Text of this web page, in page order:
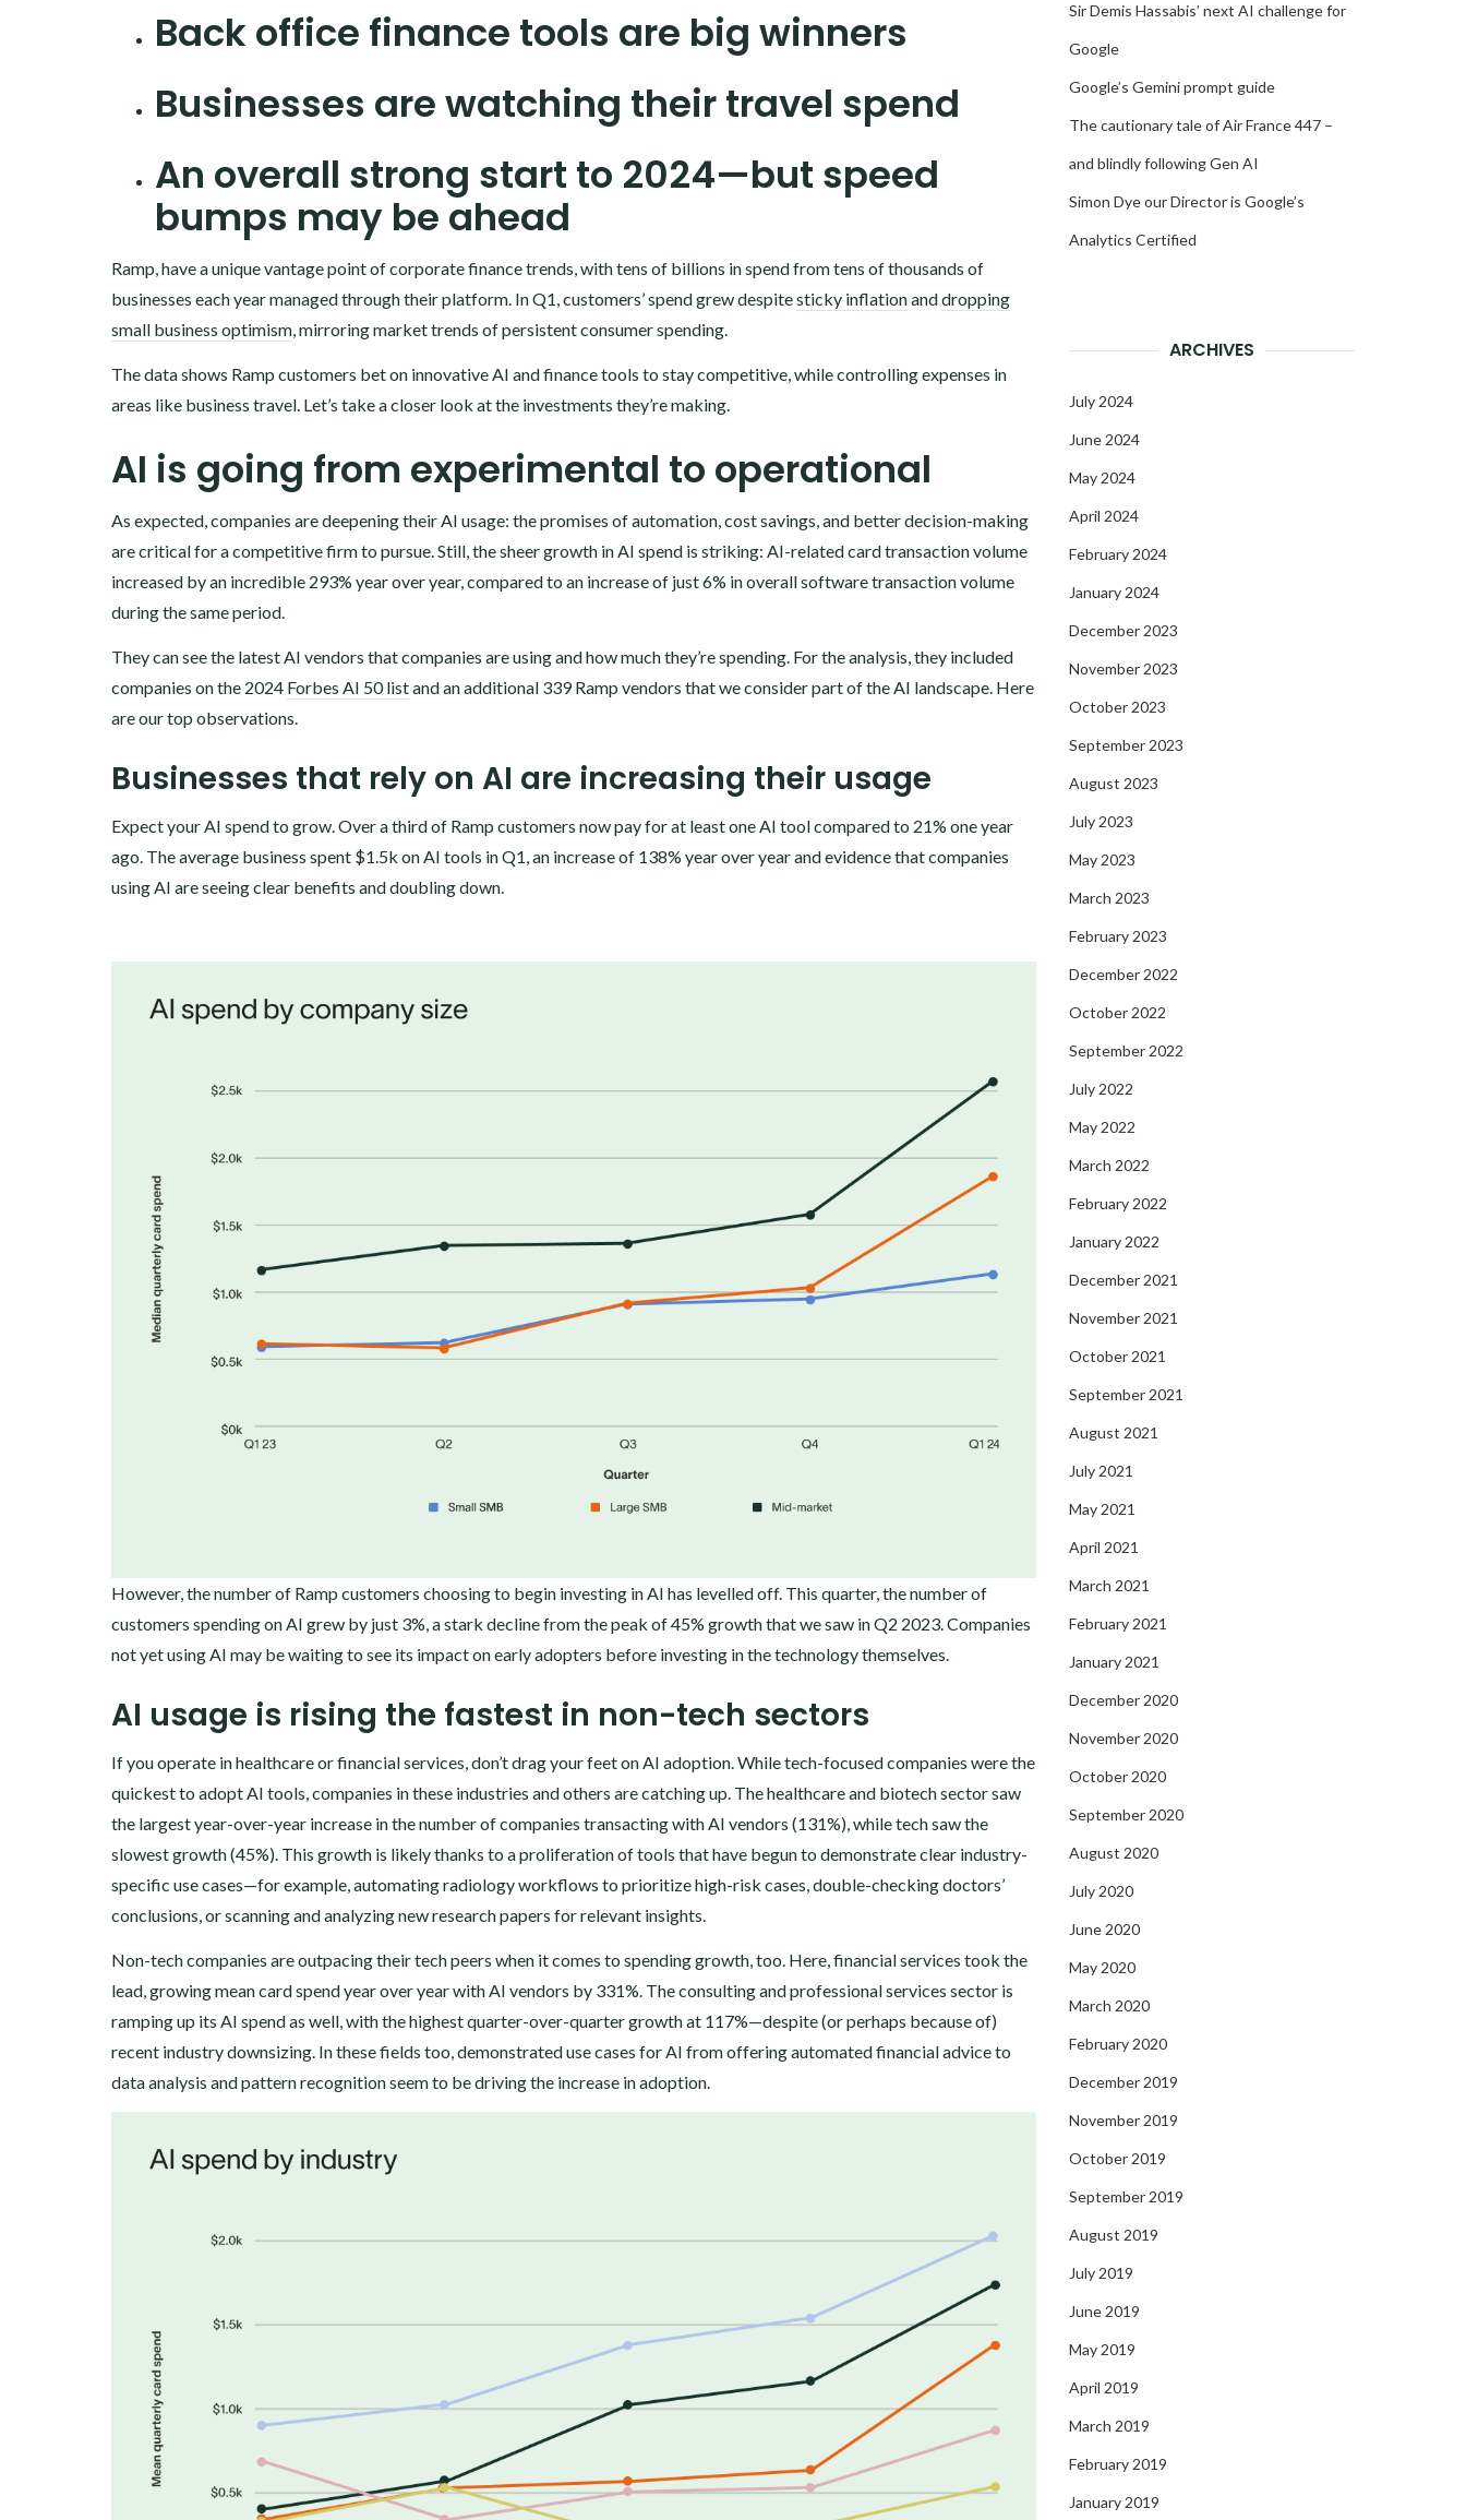
Back office finance tools are big winners
Businesses are watching their travel spend
An overall strong start to 2024—but speed
bumps may be ahead
Ramp, have a unique vantage point of corporate finance trends, with tens of billions in spend from tens of thousands of
businesses each year managed through their platform. In Q1, customers’ spend grew despitesticky inflationanddropping
small business optimism, mirroring market trends of persistent consumer spending.
T‍he data shows Ramp customers bet on innovative AI and finance tools to stay competitive, while controlling expenses in
areas like business travel. Let’s take a closer look at the investments they’re making.
AI is going from experimental to operational
As expected, companies are deepening their AI usage: the promises of automation, cost savings, and better decision-making
are critical for a competitive firm to pursue. Still, the sheer growth in AI spend is striking: AI-related card transaction volume
increased by an incredible 293% year over year, compared to an increase of just 6% in overall software transaction volume
during the same period.
‍They can see the latest AI vendors that companies are using and how much they’re spending. For the analysis, they included
companies on the 2024 Forbes AI 50 listand an additional 339 Ramp vendors that we consider part of the AI landscape. Here
are our top observations.
Businesses that rely on AI are increasing their usage
Expect your AI spend to grow. Over a third of Ramp customers now pay for at least one AI tool compared to 21% one year
ago. The average business spent $1.5k on AI tools in Q1, an increase of 138% year over year and evidence that companies
using AI are seeing clear benefits and doubling down.
‍However, the number of Ramp customers choosing to begin investing in AI has levelled off. This quarter, the number of
customers spending on AI grew by just 3%, a stark decline from the peak of 45% growth that we saw in Q2 2023. Companies
not yet using AI may be waiting to see its impact on early adopters before investing in the technology themselves.
AI usage is rising the fastest in non-tech sectors
If you operate in healthcare or financial services, don’t drag your feet on AI adoption. While tech-focused companies were the
quickest to adopt AI tools, companies in these industries and others are catching up. The healthcare and biotech sector saw
the largest year-over-year increase in the number of companies transacting with AI vendors (131%), while tech saw the
slowest growth (45%). This growth is likely thanks to a proliferation of tools that have begun to demonstrate clear industry-
specific use cases—for example, automating radiology workflows to prioritize high-risk cases, double-checking doctors’
conclusions, or scanning and analyzing new research papers for relevant insights.
‍Non-tech companies are outpacing their tech peers when it comes to spending growth, too. Here, financial services took the
lead, growing mean card spend year over year with AI vendors by 331%. The consulting and professional services sector is
ramping up its AI spend as well, with the highest quarter-over-quarter growth at 117%—despite (or perhaps because of)
recent industry downsizing. In these fields too, demonstrated use cases for AI from offering automated financial advice to
data analysis and pattern recognition seem to be driving the increase in adoption.
Sir Demis Hassabis’ next AI challenge for
Google
Google’s Gemini prompt guide
The cautionary tale of Air France 447 –
and blindly following Gen AI
Simon Dye our Director is Google’s
Analytics Certified
ARCHIVES
July 2024
June 2024
May 2024
April 2024
February 2024
January 2024
December 2023
November 2023
October 2023
September 2023
August 2023
July 2023
May 2023
March 2023
February 2023
December 2022
October 2022
September 2022
July 2022
May 2022
March 2022
February 2022
January 2022
December 2021
November 2021
October 2021
September 2021
August 2021
July 2021
May 2021
April 2021
March 2021
February 2021
January 2021
December 2020
November 2020
October 2020
September 2020
August 2020
July 2020
June 2020
May 2020
March 2020
February 2020
December 2019
November 2019
October 2019
September 2019
August 2019
July 2019
June 2019
May 2019
April 2019
March 2019
February 2019
January 2019